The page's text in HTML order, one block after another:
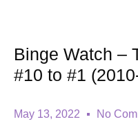
Binge Watch –
#10 to #1
May 13, 2022 No